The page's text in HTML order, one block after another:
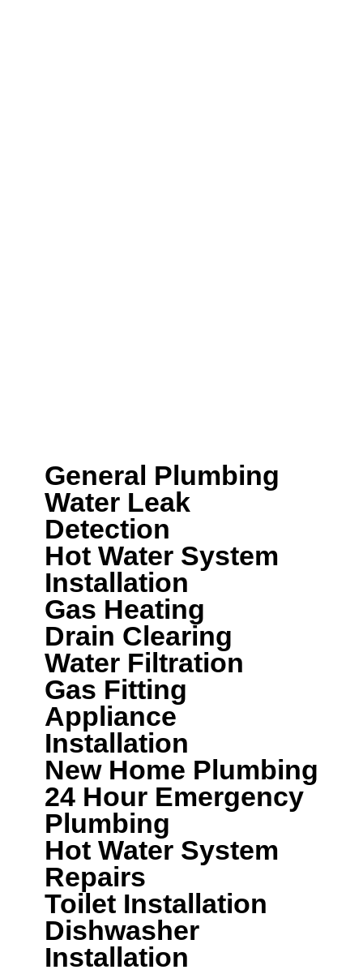
General Plumbing
Water Leak
Detection
Hot Water System
Installation
Gas Heating
Drain Clearing
Water Filtration
Gas Fitting
Appliance
Installation
New Home Plumbing
24 Hour Emergency
Plumbing
Hot Water System
Repairs
Toilet Installation
Dishwasher
Installation